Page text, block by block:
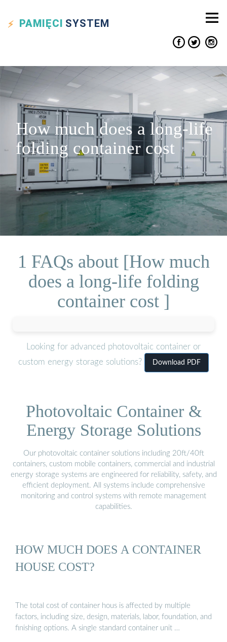
PAMIĘCI SYSTEM
How much does a long-life
folding container cost
1 FAQs about [How much
does a long-life folding
container cost ]
Looking for advanced photovoltaic container or
custom energy storage solutions?
Download PDF
Photovoltaic Container &
Energy Storage Solutions
Our photovoltaic container solutions including 20ft/40ft
containers, custom mobile containers, commercial and industrial
energy storage systems are engineered for reliability, safety, and
efficient deployment. All systems include comprehensive
monitoring and control systems with remote management
capabilities.
HOW MUCH DOES A CONTAINER
HOUSE COST?
The total cost of container hous is affected by multiple
factors, including size, design, materials, labor, foundation, and
finishing options. A single standard container unit …